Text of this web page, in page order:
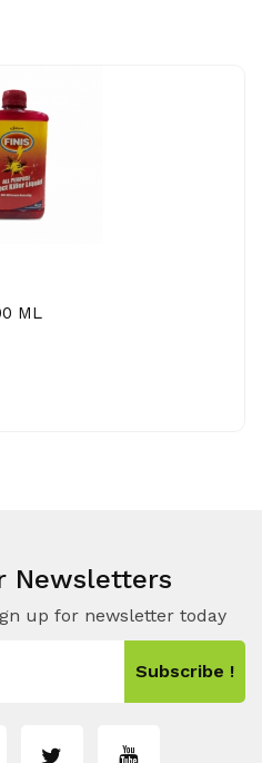
ML
Newsletters
up for newsletter today
Subscribe !